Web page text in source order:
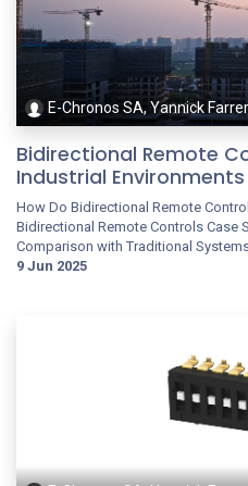
E-Chronos SA, Yannick Farrer
Bidirectional Remote
Industrial Environments
How Do Bidirectional Remote
Bidirectional Remote Controls Case
Comparison with Traditional
9 Jun 2025